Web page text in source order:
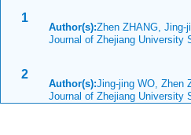
1
Author(s):Zhen ZHANG, Jing-
Journal of Zhejiang University
2
Author(s):Jing-jing WO, Zhen
Journal of Zhejiang University